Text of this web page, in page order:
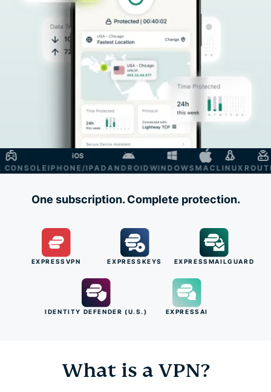
IPHONE/IPADANDROID WINDOWSMACLINUXROUTER
One subscription. Complete protection.
EXPRESSVPN EXPRESSKEYS EXPRESSMAILGUARD
IDENTITY DEFENDER (U.S.) EXPRESSAI
What is a VPN?